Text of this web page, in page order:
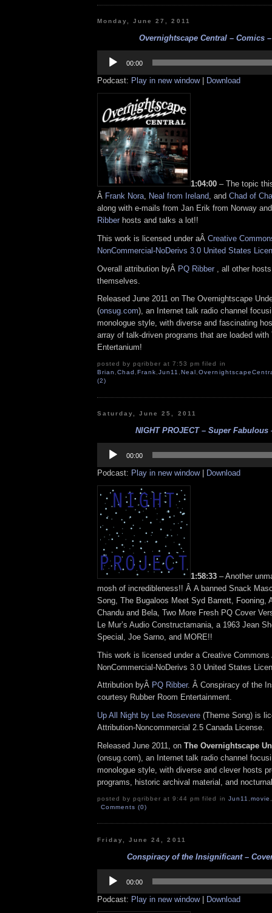
Monday, June 27, 2011
Overnightscape Central – Comics –
Player
00:00
Podcast: Play in new window| Download
1:04:00 – The topic
Â Frank Nora, Neal from Ireland, and Chad of
along with e-mails from Jan Erik from Norway and
Ribber hosts and talks a lot!!
This work is licensed under aÂ Creative
NonCommercial-NoDerivs 3.0 United States
Overall attribution byÂ PQ Ribber , all other
themselves.
Released June 2011 on The Overnightscape
(onsug.com), an Internet talk radio channel
monologue style, with diverse and fascinating
array of talk-driven programs that are loaded with
Entertanium!
posted by pqribber at 7:53 pm filed in
Brian ,Chad ,Frank,Jun11 ,Neal,
(2)
Saturday, June 25, 2011
NIGHT PROJECT – Super Fabulous
Player
00:00
Podcast: Play in new window| Download
1:58:33 – Another
mosh of incredibleness!! Â A banned Snack
Song, The Bugaloos Meet Syd Barrett, Fooning,
Chandu and Bela, Two More Fresh PQ Cover
Le Mur’s Audio Constructamania, a 1963 Jean
Special, Joe Sarno, and MORE!!
This work is licensed under a Creative Commons
NonCommercial-NoDerivs 3.0 United States
Attribution byÂ PQ Ribber. Â Conspiracy of the
courtesy Rubber Room Entertainment.
Up All Night by Lee Rosevere (Theme Song) is
Attribution-Noncommercial 2.5 Canada License.
Released June 2011, on The Overnightscape
(onsug.com), an Internet talk radio channel
monologue style, with diverse and clever hosts
programs, historic archival material, and
posted by pqribber at 9:44 pm filed in Jun11 movie
Comments (0)
Friday, June 24, 2011
Conspiracy of the Insignificant –
Player
00:00
Podcast: Play in new window| Download